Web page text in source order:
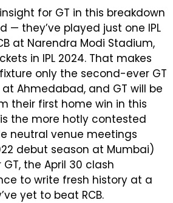
for GT in this breakdown
— they’ve played just one IPL
at Narendra Modi Stadium,
in IPL 2024. That makes
only the second-ever GT
at Ahmedabad, and GT will be
their first home win in this
the more hotly contested
neutral venue meetings
debut season at Mumbai)
GT, the April 30 clash
to write fresh history at a
yet to beat RCB.